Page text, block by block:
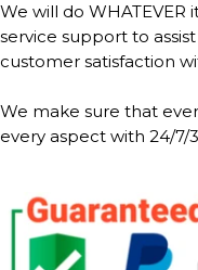
We will do
service support to
customer satisfaction
We make sure that
every aspect with 24/7/